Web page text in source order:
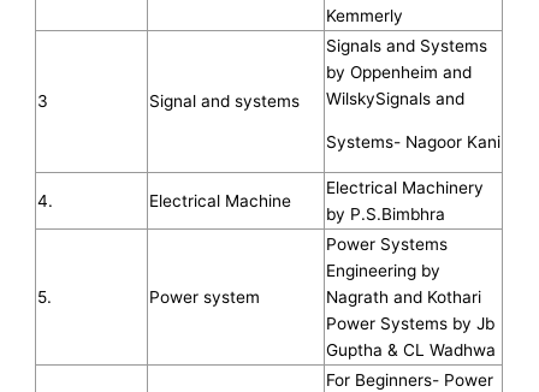
Kemmerly
3 Signal and systems
Signals and Systems
by Oppenheim and
WilskySignals and
Systems- Nagoor Kani
4. Electrical Machine
Electrical Machinery
by P.S.Bimbhra
5. Power system
Power Systems
Engineering by
Nagrath and Kothari
Power Systems by Jb
Guptha & CL Wadhwa
For Beginners- Power